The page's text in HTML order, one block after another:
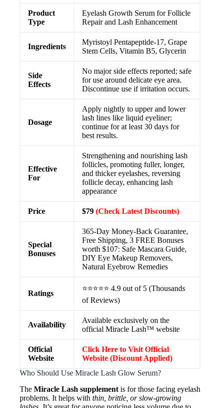
Product
Type
Eyelash Growth Serum for Follicle
Repair and Lash Enhancement
Ingredients
Myristoyl Pentapeptide-17, Grape
Stem Cells, Vitamin B5, Glycerin
Side
Effects
No major side effects reported; safe
for use around delicate eye area.
Discontinue use if irritation occurs.
Dosage
Apply nightly to upper and lower
lash lines like liquid eyeliner;
continue for at least 30 days for
best results.
Effective
For
Strengthening and nourishing lash
follicles, promoting fuller, longer,
and thicker eyelashes, reversing
follicle decay, enhancing lash
appearance
Price $79 (Check Latest Discounts)
Special
Bonuses
365-Day Money-Back Guarantee,
Free Shipping, 3 FREE Bonuses
worth $107: Safe Mascara Guide,
DIY Eye Makeup Removers,
Natural Eyebrow Remedies
Ratings
⭐⭐⭐⭐⭐ 4.9 out of 5 (Thousands
of Reviews)
Availability
Available exclusively on the
official Miracle Lash™ website
Official
Website
Click Here to Visit Official
Website (Discount Applied)
Who Should Use Miracle Lash Glow Serum?
The Miracle Lash supplement is for those facing eyelash
problems. It helps with thin, brittle, or slow-growing